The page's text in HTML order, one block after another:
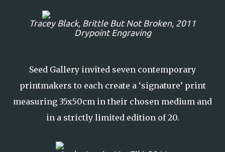
Tracey Black, Brittle But Not Broken, 2011
Drypoint Engraving
Seed Gallery invited seven contemporary
printmakers to each create a ‘signature’ print
measuring 35x50cm in their chosen medium and
in a strictly limited edition of 20.